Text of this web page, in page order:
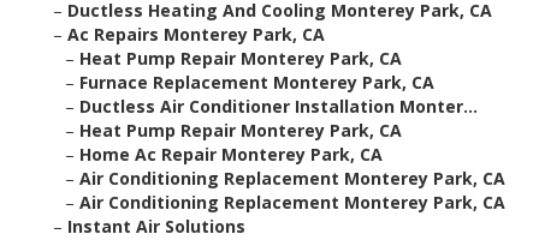
– Ductless Heating And Cooling Monterey Park, CA
– Ac Repairs Monterey Park, CA
– Heat Pump Repair Monterey Park, CA
– Furnace Replacement Monterey Park, CA
– Ductless Air Conditioner Installation Monter...
– Heat Pump Repair Monterey Park, CA
– Home Ac Repair Monterey Park, CA
– Air Conditioning Replacement Monterey Park, CA
– Air Conditioning Replacement Monterey Park, CA
– Instant Air Solutions